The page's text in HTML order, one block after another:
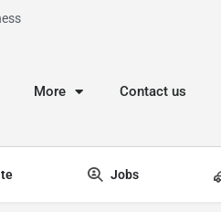
More Contact us
Jobs